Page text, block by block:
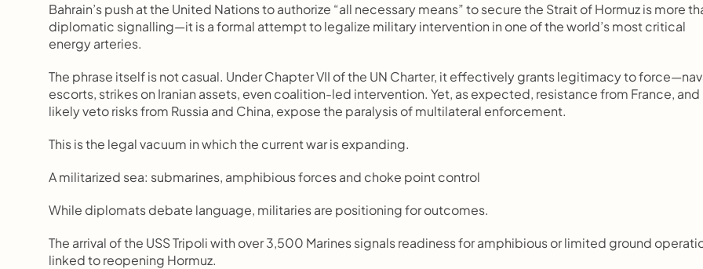
Bahrain’s push at the United Nations to authorize “all necessary means” to secure the Strait of Hormuz is more
diplomatic signalling—it is a formal attempt to legalize military intervention in one of the world’s most critical
energy arteries.
The phrase itself is not casual. Under Chapter VII of the UN Charter, it effectively grants legitimacy to
escorts, strikes on Iranian assets, even coalition-led intervention. Yet, as expected, resistance from France, and
likely veto risks from Russia and China, expose the paralysis of multilateral enforcement.
This is the legal vacuum in which the current war is expanding.
A militarized sea: submarines, amphibious forces and choke point control
While diplomats debate language, militaries are positioning for outcomes.
The arrival of the USS Tripoli with over 3,500 Marines signals readiness for amphibious or limited ground
linked to reopening Hormuz.